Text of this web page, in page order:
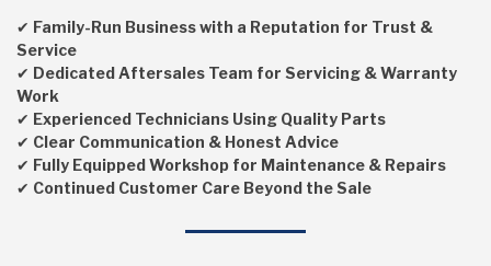
✔ Family-Run Business with a Reputation for Trust &
Service
✔ Dedicated Aftersales Team for Servicing & Warranty
Work
✔ Experienced Technicians Using Quality Parts
✔ Clear Communication & Honest Advice
✔ Fully Equipped Workshop for Maintenance & Repairs
✔ Continued Customer Care Beyond the Sale